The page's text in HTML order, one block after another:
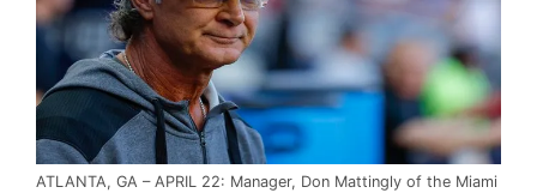
ATLANTA, GA – APRIL 22: Manager, Don Mattingly of the Miami